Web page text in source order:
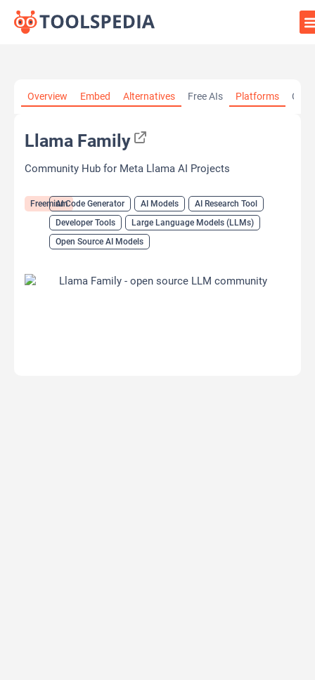
Overview Embed Alternatives Free AIs Platforms
Llama Family
Community Hub for Meta Llama AI Projects
FreemiumAI Code Generator AI Models
AI Research Tool
Developer Tools
Large Language Models (LLMs)
Open Source AI Models